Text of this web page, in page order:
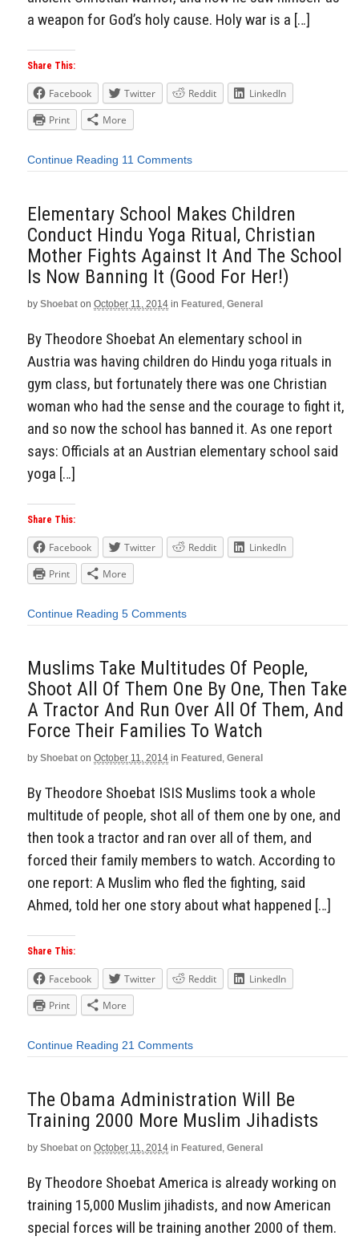
a weapon for God’s holy cause. Holy war is a […]
Share This:
Facebook Twitter Reddit
LinkedIn
Print
More
Continue Reading 11 Comments
Elementary School Makes Children
Conduct Hindu Yoga Ritual, Christian
Mother Fights Against It And The School
Is Now Banning It (Good For Her!)
by Shoebat on October 11, 2014 in Featured, General
By Theodore Shoebat An elementary school in
Austria was having children do Hindu yoga rituals in
gym class, but fortunately there was one Christian
woman who had the sense and the courage to fight it,
and so now the school has banned it. As one report
says: Officials at an Austrian elementary school said
yoga […]
Share This:
Facebook Twitter Reddit
LinkedIn
Print
More
Continue Reading 5 Comments
Muslims Take Multitudes Of People,
Shoot All Of Them One By One, Then Take
A Tractor And Run Over All Of Them, And
Force Their Families To Watch
by Shoebat on October 11, 2014 in Featured, General
By Theodore Shoebat ISIS Muslims took a whole
multitude of people, shot all of them one by one, and
then took a tractor and ran over all of them, and
forced their family members to watch. According to
one report: A Muslim who fled the fighting, said
Ahmed, told her one story about what happened […]
Share This:
Facebook Twitter Reddit
LinkedIn
Print
More
Continue Reading 21 Comments
The Obama Administration Will Be
Training 2000 More Muslim Jihadists
by Shoebat on October 11, 2014 in Featured, General
By Theodore Shoebat America is already working on
training 15,000 Muslim jihadists, and now American
special forces will be training another 2000 of them.